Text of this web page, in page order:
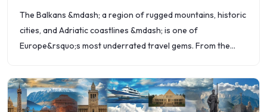
The Balkans &mdash; a region of rugged mountains, historic
cities, and Adriatic coastlines &mdash; is one of
Europe&rsquo;s most underrated travel gems. From the